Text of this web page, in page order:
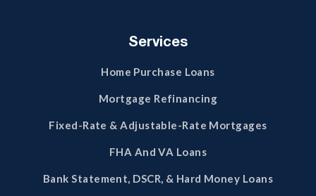
Services
Home Purchase Loans
Mortgage Refinancing
Fixed-Rate & Adjustable-Rate Mortgages
FHA And VA Loans
Bank Statement, DSCR, & Hard Money Loans